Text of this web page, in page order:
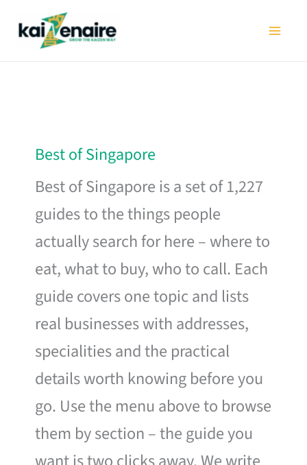
Best of Singapore
Best of Singapore is a set of 1,227
guides to the things people
actually search for here – where to
eat, what to buy, who to call. Each
guide covers one topic and lists
real businesses with addresses,
specialities and the practical
details worth knowing before you
go. Use the menu above to browse
them by section – the guide you